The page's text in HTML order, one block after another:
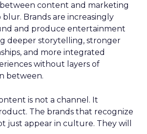
content and marketing
Brands are increasingly
and produce entertainment
deeper storytelling, stronger
and more integrated
without layers of
between.
is not a channel. It
The brands that recognize
just appear in culture. They will